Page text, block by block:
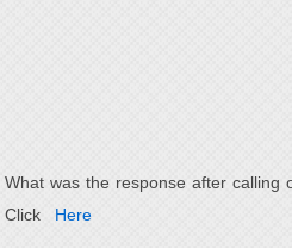
What was the response after calling
Click
Here